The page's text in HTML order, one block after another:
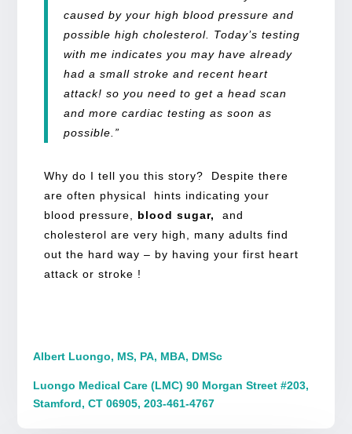
caused by your high blood pressure and
possible high cholesterol. Today’s testing
with me indicates you may have already
had a small stroke and recent heart
attack! so you need to get a head scan
and more cardiac testing as soon as
possible.”
Why do I tell you this story? Despite there
are often physical hints indicating your
blood pressure, blood sugar, and
cholesterol are very high, many adults find
out the hard way – by having your first heart
attack or stroke !
Albert Luongo, MS, PA, MBA, DMSc
Luongo Medical Care (LMC) 90 Morgan Street #203,
Stamford, CT 06905, 203-461-4767